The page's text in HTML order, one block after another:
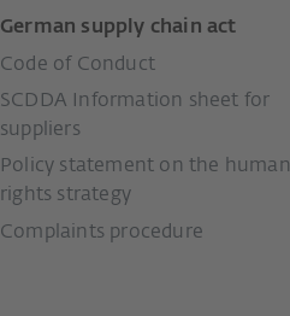
German supply chain act
Code of Conduct
SCDDA Information sheet for
suppliers
Policy statement on the human
rights strategy
Complaints procedure